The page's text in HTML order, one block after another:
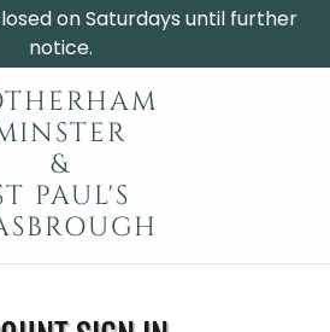
on Saturdays until further
notice.
&
PAUL'S